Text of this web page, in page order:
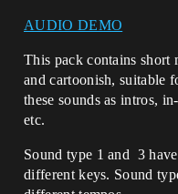
AUDIO DEMO
This pack contains short
and cartoonish, suitable
these sounds as intros,
etc.
Sound type 1 and 3
different keys. Sound